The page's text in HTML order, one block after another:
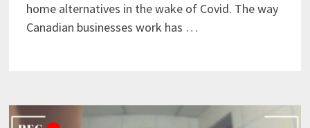
home alternatives in the wake of Covid. The way
Canadian businesses work has …